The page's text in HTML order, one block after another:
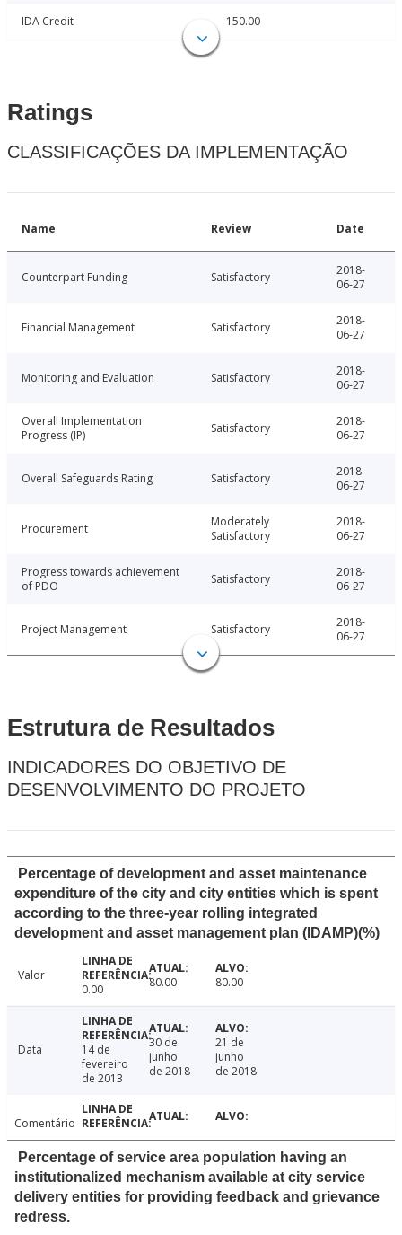
IDA Credit 150.00
Ratings
CLASSIFICAÇÕES DA IMPLEMENTAÇÃO
Name Review Date
Counterpart Funding Satisfactory
2018-
06-27
Financial Management Satisfactory
2018-
06-27
Monitoring and Evaluation Satisfactory
2018-
06-27
Overall Implementation
Progress (IP)
Satisfactory
2018-
06-27
Overall Safeguards Rating Satisfactory
2018-
06-27
Procurement
Moderately
Satisfactory
2018-
06-27
Progress towards achievement
of PDO
Satisfactory
2018-
06-27
Project Management Satisfactory
2018-
06-27
Estrutura de Resultados
INDICADORES DO OBJETIVO DE
DESENVOLVIMENTO DO PROJETO
Percentage of development and asset maintenance
expenditure of the city and city entities which is spent
according to the three-year rolling integrated
development and asset management plan (IDAMP)(%)
Valor
0.00
80.00 80.00
Data
14 de
fevereiro
de 2013
30 de
junho
de 2018
21 de
junho
de 2018
Comentário
Percentage of service area population having an
institutionalized mechanism available at city service
delivery entities for providing feedback and grievance
redress.